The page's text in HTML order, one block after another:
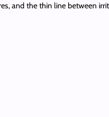
and the thin line between